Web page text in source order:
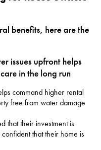
benefits, here are the
issues upfront helps
in the long run
command higher rental
free from water damage
that their investment is
that their home is